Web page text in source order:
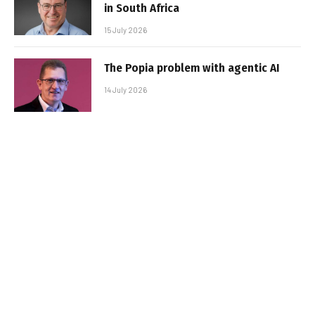
in South Africa
15 July 2026
The Popia problem with agentic AI
14 July 2026